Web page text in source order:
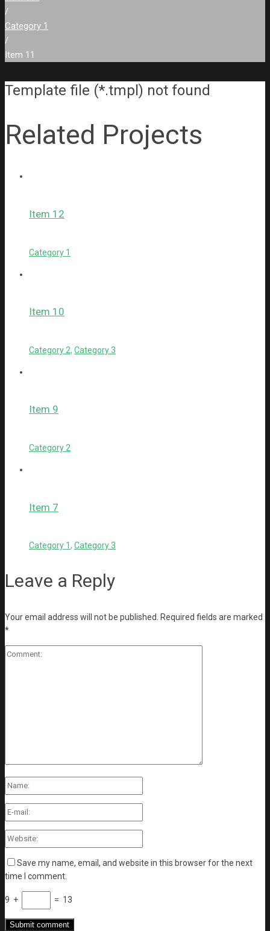
/
Category 1
/
Item 11
Template file (*.tmpl) not found
Related Projects
Item 12
Category 1
Item 10
Category 2, Category 3
Item 9
Category 2
Item 7
Category 1 , Category 3
Leave a Reply
Your email address will not be published.
Required fields are marked
*
Save my name, email, and website in this browser for the next
time I comment.
9 + = 13